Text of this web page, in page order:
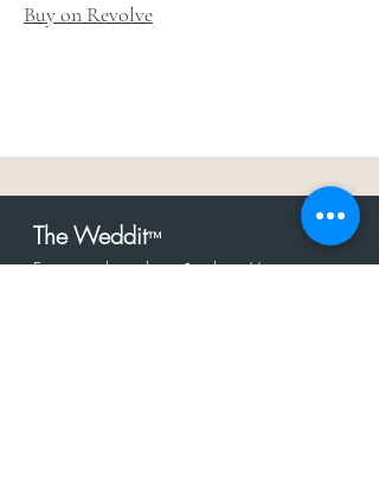
Buy on Revolve
The Weddit™
For everything butthedress.Your one